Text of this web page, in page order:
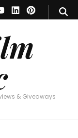
& Giveaways
& Giveaways